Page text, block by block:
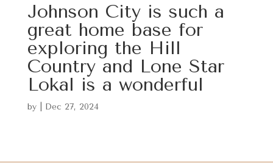
Johnson City is such a
great home base for
exploring the Hill
Country and Lone Star
Lokal is a wonderful
by Dec 27, 2024